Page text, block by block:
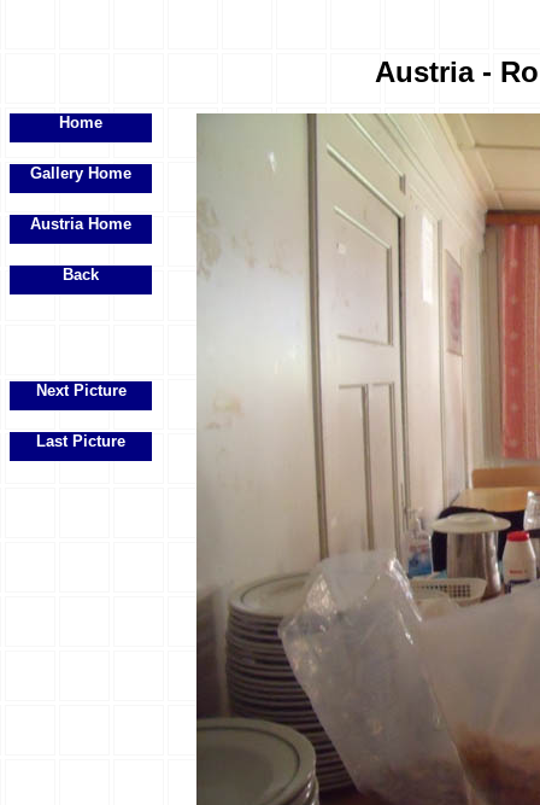
Austria -
Home
Gallery Home
Austria Home
Back
Next Picture
Last Picture